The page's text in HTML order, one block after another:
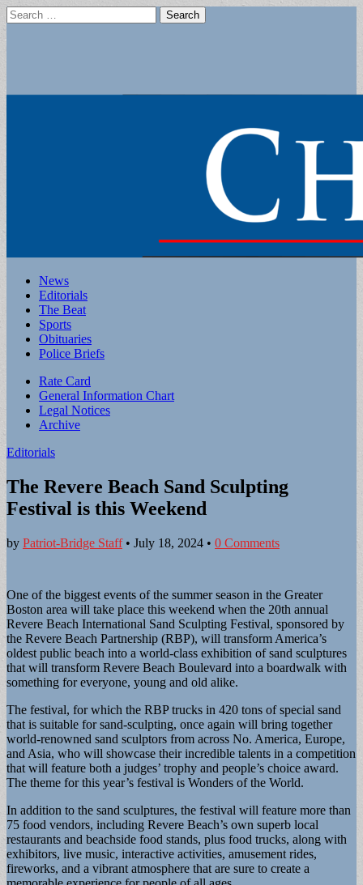
Search
for:
Main
menu
Skip
content
News
Editorials
The Beat
Sports
Obituaries
Police Briefs
Sub
menu
Rate Card
General Information Chart
Legal Notices
Archive
Editorials
The Revere Beach Sand Sculpting
Festival is this Weekend
by Patriot-Bridge Staff• July 18, 2024 • 0 Comments
One of the biggest events of the summer season in the Greater
Boston area will take place this weekend when the 20th annual
Revere Beach International Sand Sculpting Festival, sponsored by
the Revere Beach Partnership (RBP), will transform America’s
oldest public beach into a world-class exhibition of sand sculptures
that will transform Revere Beach Boulevard into a boardwalk with
something for everyone, young and old alike.
The festival, for which the RBP trucks in 420 tons of special sand
that is suitable for sand-sculpting, once again will bring together
world-renowned sand sculptors from across No. America, Europe,
and Asia, who will showcase their incredible talents in a competition
that will feature both a judges’ trophy and people’s choice award.
The theme for this year’s festival is Wonders of the World.
In addition to the sand sculptures, the festival will feature more than
75 food vendors, including Revere Beach’s own superb local
restaurants and beachside food stands, plus food trucks, along with
exhibitors, live music, interactive activities, amusement rides,
fireworks, and a vibrant atmosphere that are sure to create a